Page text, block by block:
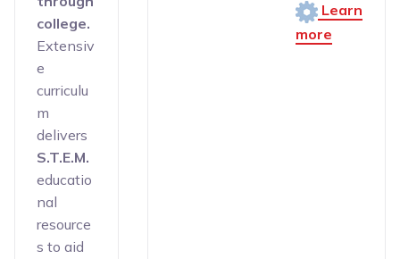
college.
Extensiv
e
curriculu
m
delivers
S.T.E.M.
educatio
nal
resource
s to aid
Learn
more